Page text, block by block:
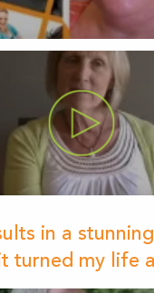
in a
turned my life